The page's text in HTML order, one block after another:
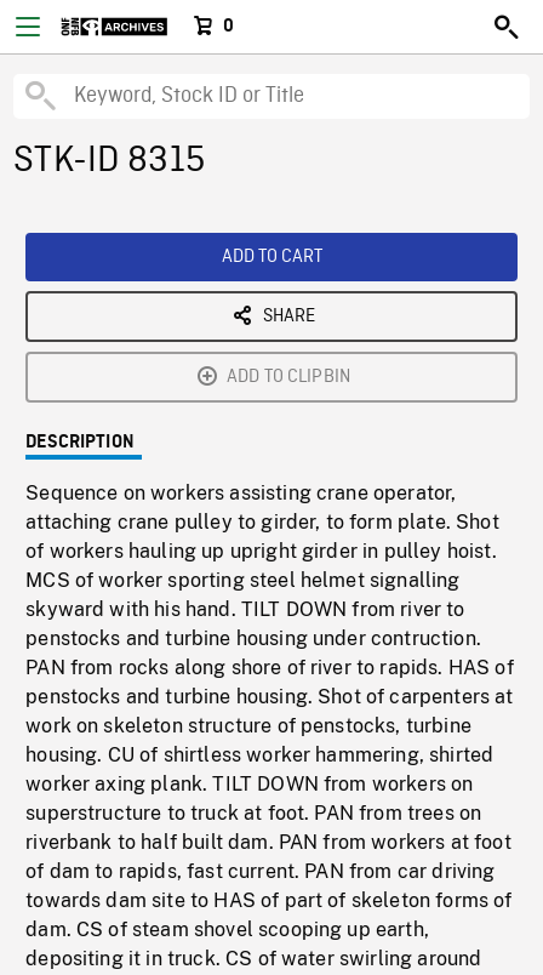
0
STK-ID 8315
ADD TO CART
SHARE
ADD TO CLIPBIN
DESCRIPTION
Sequence on workers assisting crane operator,
attaching crane pulley to girder, to form plate. Shot
of workers hauling up upright girder in pulley hoist.
MCS of worker sporting steel helmet signalling
skyward with his hand. TILT DOWN from river to
penstocks and turbine housing under contruction.
PAN from rocks along shore of river to rapids. HAS of
penstocks and turbine housing. Shot of carpenters at
work on skeleton structure of penstocks, turbine
housing. CU of shirtless worker hammering, shirted
worker axing plank. TILT DOWN from workers on
superstructure to truck at foot. PAN from trees on
riverbank to half built dam. PAN from workers at foot
of dam to rapids, fast current. PAN from car driving
towards dam site to HAS of part of skeleton forms of
dam. CS of steam shovel scooping up earth,
depositing it in truck. CS of water swirling around